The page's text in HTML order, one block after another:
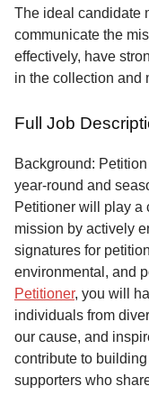
Contact
The ideal candidate
communicate the
effectively, have
in the collection and
Full Job
Background:
year-round and
Petitioner will play a
mission by actively
signatures for
environmental, and
Petitioner, you will
individuals from
our cause, and
contribute to
supporters who